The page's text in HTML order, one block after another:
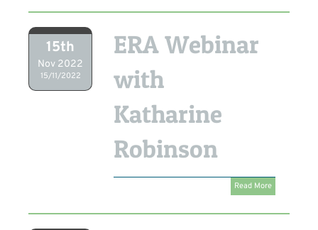
15th
Nov 2022
15/11/2022
ERA Webinar
with
Katharine
Robinson
Read More